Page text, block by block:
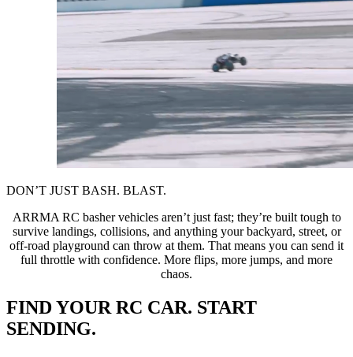
DON’T JUST BASH. BLAST.
ARRMA RC basher vehicles aren’t just fast; they’re built tough to
survive landings, collisions, and anything your backyard, street, or
off-road playground can throw at them. That means you can send it
full throttle with confidence. More flips, more jumps, and more
chaos.
FIND YOUR RC CAR. START
SENDING.